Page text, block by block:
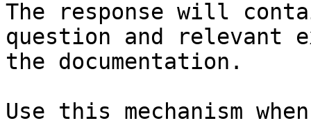
The response will
question and relevant
the documentation.
Use this mechanism